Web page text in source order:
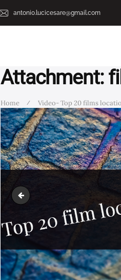
antonio.lucicesare@gmail.com
Attachment:
Home Video- Top 20 films
film location2